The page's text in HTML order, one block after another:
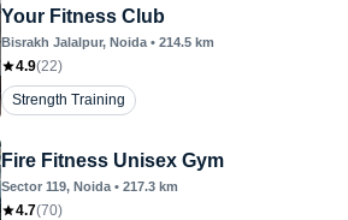
Your Fitness Club
Bisrakh Jalalpur, Noida • 214.5 km
4.9(22)
Strength Training
Fire Fitness Unisex Gym
Sector 119, Noida • 217.3 km
4.7(70)